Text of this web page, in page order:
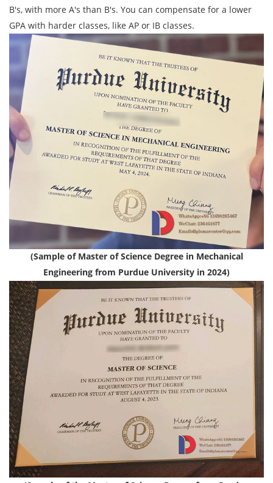
B's, with more A's than B's. You can compensate for a lower
GPA with harder classes, like AP or IB classes.
(Sample of Master of Science Degree in Mechanical
Engineering from Purdue University in 2024)